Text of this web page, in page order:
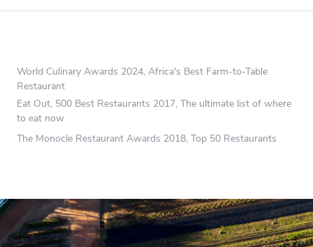
World Culinary Awards 2024, Africa's Best Farm-to-Table
Restaurant
Eat Out, 500 Best Restaurants 2017, The ultimate list of where
to eat now
The Monocle Restaurant Awards 2018, Top 50 Restaurants